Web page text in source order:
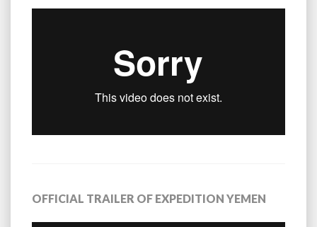
OFFICIAL TRAILER OF EXPEDITION YEMEN